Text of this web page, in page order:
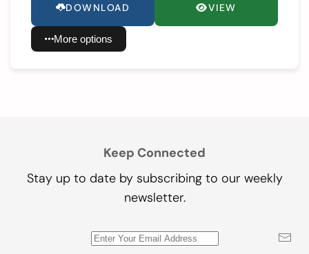
DOWNLOAD VIEW
More options
Keep Connected
Stay up to date by subscribing to our weekly
newsletter.